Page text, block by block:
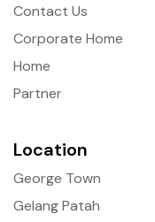
Contact Us
Corporate Home
Home
Partner
Location
George Town
Gelang Patah